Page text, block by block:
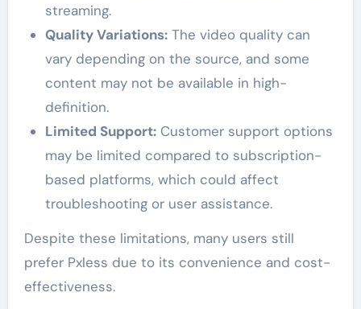
streaming.
Quality Variations:The video quality can
vary depending on the source, and some
content may not be available in high-
definition.
Limited Support:Customer support options
may be limited compared to subscription-
based platforms, which could affect
troubleshooting or user assistance.
Despite these limitations, many users still
prefer Pxless due to its convenience and cost-
effectiveness.